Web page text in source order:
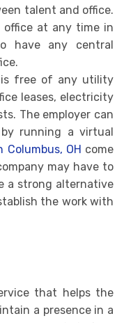
talent and office.
office at any time in
have any central
is free of any utility
leases, electricity
The employer can
running a virtual
Columbus, OH come
may have to
a strong alternative
the work with
that helps the
a presence in a